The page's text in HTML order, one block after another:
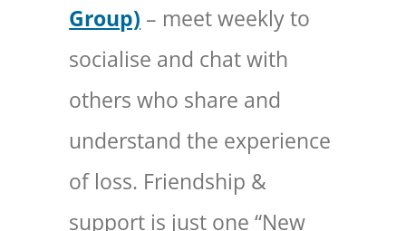
Group) – meet weekly to
socialise and chat with
others who share and
understand the experience
of loss. Friendship &
support is just one “New